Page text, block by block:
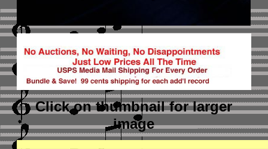
Click on thumbnailfor larger
image